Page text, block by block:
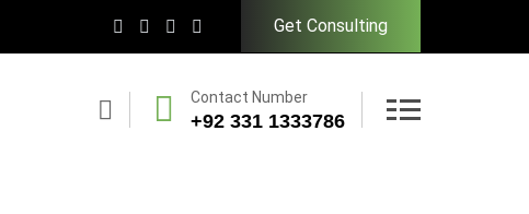
Get Consulting
Contact Number
+92 331 1333786